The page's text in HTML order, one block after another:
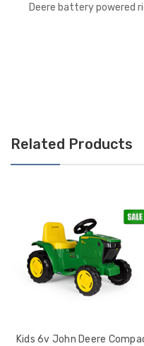
Deere battery powered
Related Products
Kids 6v John Deere